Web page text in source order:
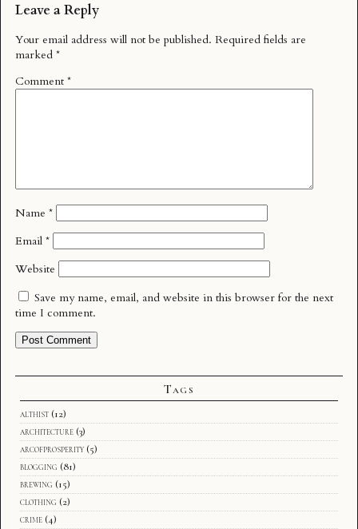
Leave a Reply
Your email address will not be published. Required fields are
marked *
Comment *
Name *
Email *
Website
Save my name, email, and website in this browser for the next
time I comment.
Tags
althist (12)
architecture (3)
arcofprosperity (5)
blogging (81)
brewing (15)
clothing (2)
crime (4)